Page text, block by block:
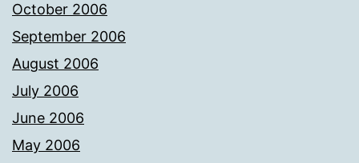
October 2006
September 2006
August 2006
July 2006
June 2006
May 2006